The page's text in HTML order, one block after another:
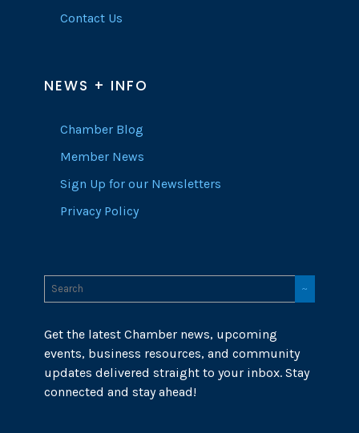
Contact Us
NEWS + INFO
Chamber Blog
Member News
Sign Up for our Newsletters
Privacy Policy
Get the latest Chamber news, upcoming
events, business resources, and community
updates delivered straight to your inbox. Stay
connected and stay ahead!